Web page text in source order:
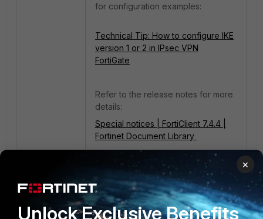
for configuration examples:
Technical Tip: How to configure IKE
version 1 or 2 in IPsec VPN
FortiGate
Refer to the release notes for more
details:
Special notices | FortiClient 7.4.4 |
Fortinet Document Library
×
Unlock Exclusive Benefits